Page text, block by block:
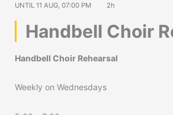
UNTIL 11 AUG, 07:00 PM 2h
Handbell Choir
Handbell Choir Rehearsal
Weekly on Wednesdays